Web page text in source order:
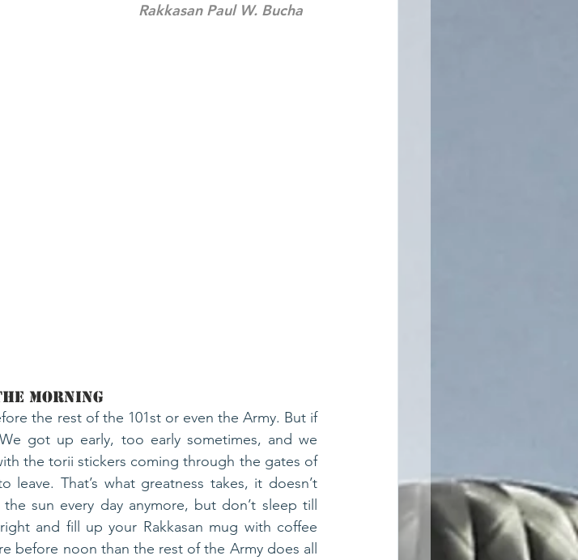
Rakkasan Paul W. Bucha
Morning
the rest of the 101st or even the Army. But if
got up early, too early sometimes, and we
the torii stickers coming through the gates of
That’s what greatness takes, it doesn’t
sun every day anymore, but don’t sleep till
and fill up your Rakkasan mug with coffee
before noon than the rest of the Army does all